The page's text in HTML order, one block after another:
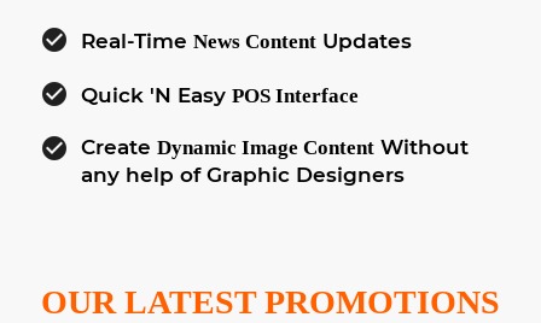
check_circle Real-Time News ContentUpdates
check_circle Quick 'N Easy POS Interface
check_circle Create Dynamic Image ContentWithout
any help of Graphic Designers
OUR LATEST PROMOTIONS